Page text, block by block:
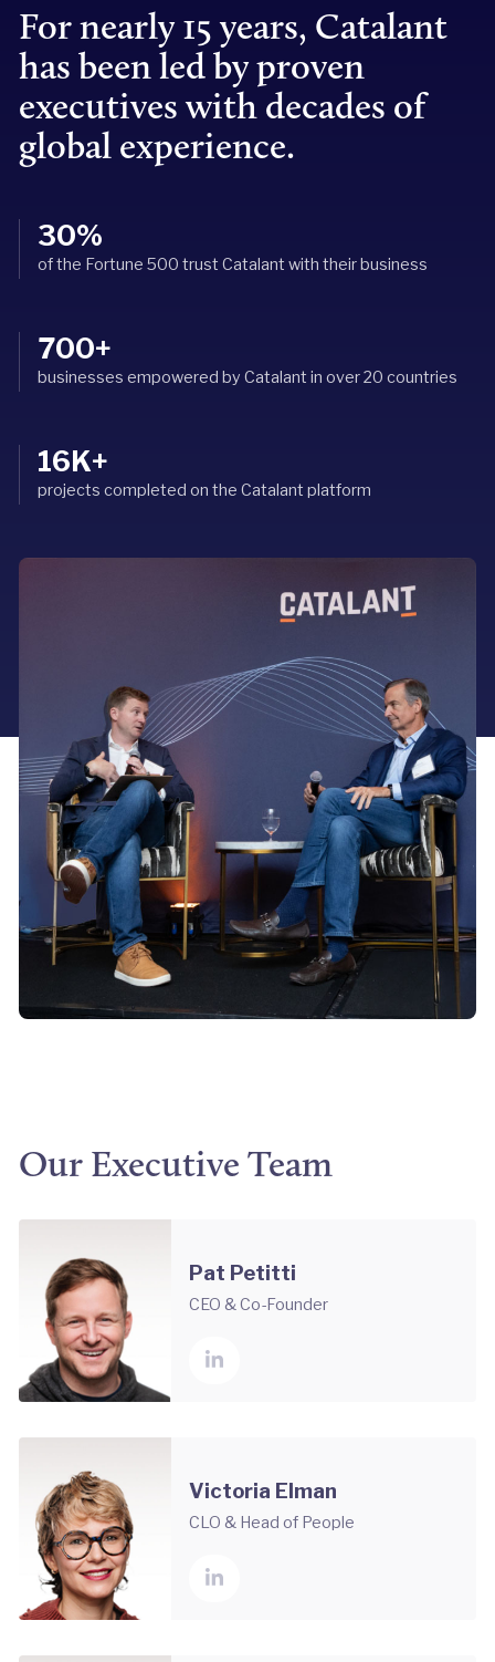
For nearly 15 years, Catalant
has been led by proven
executives with decades of
global experience.
30%
of the Fortune 500 trust Catalant with their business
700+
businesses empowered by Catalant in over 20 countries
16K+
projects completed on the Catalant platform
Our Executive Team
Pat Petitti
CEO & Co-Founder
Victoria Elman
CLO & Head of People